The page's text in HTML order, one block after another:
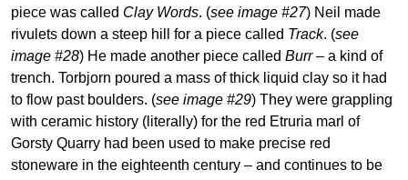
piece was called Clay Words. (see image #27) Neil made
rivulets down a steep hill for a piece called Track. (see
image #28) He made another piece called Burr– a kind of
trench. Torbjorn poured a mass of thick liquid clay so it had
to flow past boulders. (see image #29) They were grappling
with ceramic history (literally) for the red Etruria marl of
Gorsty Quarry had been used to make precise red
stoneware in the eighteenth century – and continues to be